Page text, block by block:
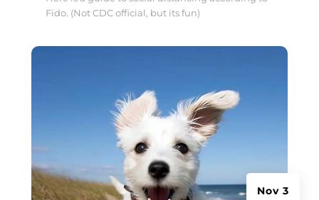
Fido. (Not CDC official, but its fun)
Nov 3